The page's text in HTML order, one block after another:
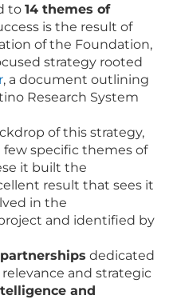
to 14 themes of
is the result of
of the Foundation,
strategy rooted
, a document outlining
Research System
of this strategy,
few specific themes of
it built the
result that sees it
in the
and identified by
dedicated
and strategic
and